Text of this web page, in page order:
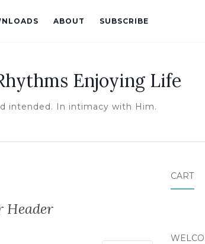
ABOUT SUBSCRIBE
Enjoying Life
intended. In intimacy with Him.
Header
CART